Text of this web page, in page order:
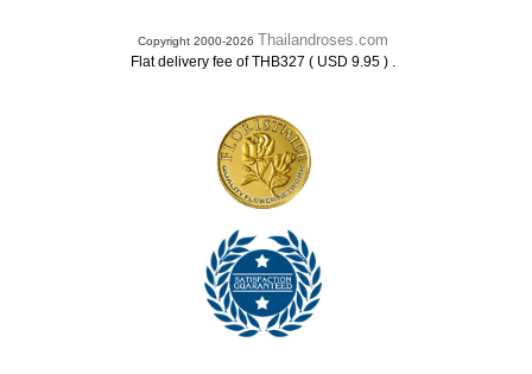
Copyright 2000-2026 Thailandroses.com
Flat delivery fee of THB327 ( USD 9.95 ) .